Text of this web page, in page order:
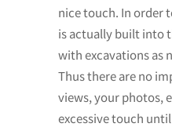
nice touch. In order
is actually built into
with excavations as
Thus there are no
views, your photos,
excessive touch